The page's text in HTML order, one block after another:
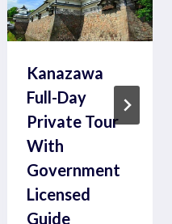
Kanazawa
Full-Day
Private Tour
With
Government
Licensed
Guide